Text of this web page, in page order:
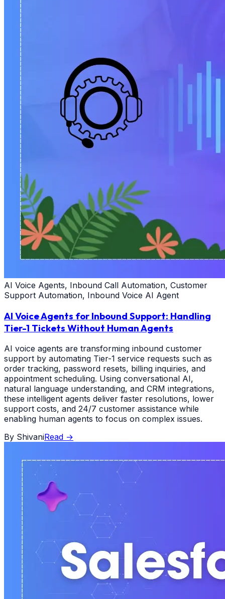
AI Voice Agents, Inbound Call Automation, Customer
Support Automation, Inbound Voice AI Agent
AI Voice Agents for Inbound Support: Handling
Tier-1 Tickets Without Human Agents
AI voice agents are transforming inbound customer
support by automating Tier-1 service requests such as
order tracking, password resets, billing inquiries, and
appointment scheduling. Using conversational AI,
natural language understanding, and CRM integrations,
these intelligent agents deliver faster resolutions, lower
support costs, and 24/7 customer assistance while
enabling human agents to focus on complex issues.
By ShivaniRead →